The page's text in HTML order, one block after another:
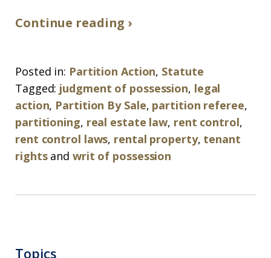
Continue reading ›
Posted in: Partition Action, Statute
Tagged: judgment of possession, legal
action, Partition By Sale, partition referee,
partitioning, real estate law, rent control,
rent control laws, rental property, tenant
rightsand writ of possession
Topics